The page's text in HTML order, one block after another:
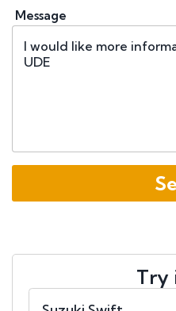
Message
Try